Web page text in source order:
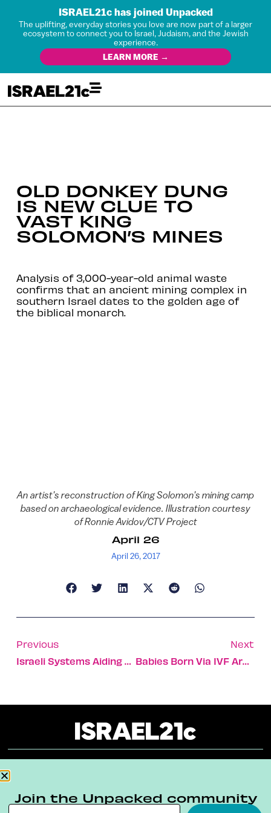
ISRAEL21c has joined Unpacked
The uplifting, everyday stories you love are now part of a larger
ecosystem to connect you to Israel, Judaism, and the Jewish
experience.
LEARN MORE →
OLD DONKEY DUNG
IS NEW CLUE TO
VAST KING
SOLOMON’S MINES
Analysis of 3,000-year-old animal waste
confirms that an ancient mining complex in
southern Israel dates to the golden age of
the biblical monarch.
An artist's reconstruction of King Solomon's mining camp
based on archaeological evidence. Illustration courtesy
of Ronnie Avidov/CTV Project
April 26
April 26, 2017
Previous
Israeli Systems Aiding Fish Farmers In Congo And Indonesia
Next
Babies Born Via IVF Are 3 Times More Likely To Get Cancer
Terms & Conditions Privacy Policy
Join the Unpacked community